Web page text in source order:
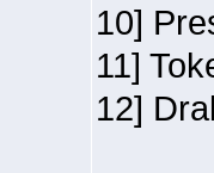
10]
11]
12]